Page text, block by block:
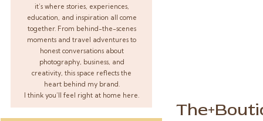
it’s where stories, experiences,
education, and inspiration all come
together. From behind-the-scenes
moments and travel adventures to
honest conversations about
photography, business, and
creativity, this space reflects the
heart behind my brand.
I think you’ll feel right at home here.